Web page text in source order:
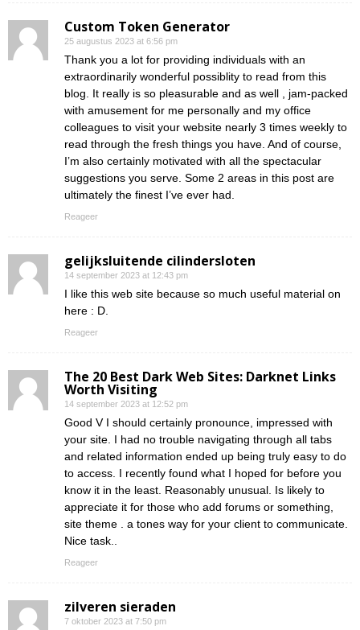
Custom Token Generator
25 augustus 2023 at 6:56 pm
Thank you a lot for providing individuals with an
extraordinarily wonderful possiblity to read from this
blog. It really is so pleasurable and as well , jam-packed
with amusement for me personally and my office
colleagues to visit your website nearly 3 times weekly to
read through the fresh things you have. And of course,
I’m also certainly motivated with all the spectacular
suggestions you serve. Some 2 areas in this post are
ultimately the finest I’ve ever had.
Reageer
gelijksluitende cilindersloten
14 september 2023 at 12:43 pm
I like this web site because so much useful material on
here : D.
Reageer
The 20 Best Dark Web Sites: Darknet Links
Worth Visiting
14 september 2023 at 12:52 pm
Good V I should certainly pronounce, impressed with
your site. I had no trouble navigating through all tabs
and related information ended up being truly easy to do
to access. I recently found what I hoped for before you
know it in the least. Reasonably unusual. Is likely to
appreciate it for those who add forums or something,
site theme . a tones way for your client to communicate.
Nice task..
Reageer
zilveren sieraden
7 oktober 2023 at 7:50 pm